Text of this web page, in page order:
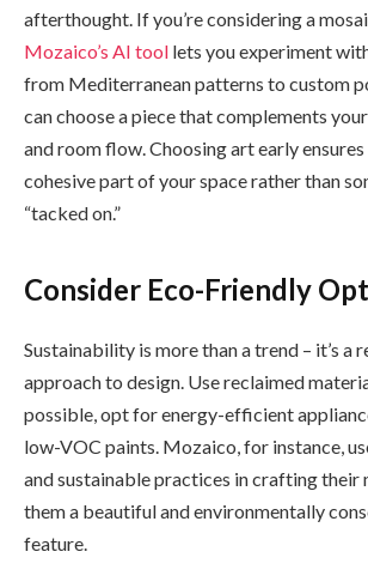
afterthought. If you’re considering a
Mozaico’s AI tool lets you experiment
from Mediterranean patterns to custom
can choose a piece that complements
and room flow. Choosing art early
cohesive part of your space rather than
“tacked on.”
Consider Eco-Friendly
Sustainability is more than a trend – it’s a
approach to design. Use reclaimed
possible, opt for energy-efficient
low-VOC paints. Mozaico, for instance,
and sustainable practices in crafting their
them a beautiful and environmentally
feature.